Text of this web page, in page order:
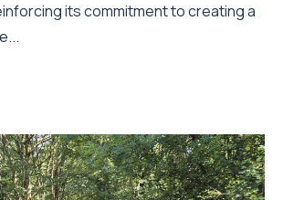
its commitment to creating a